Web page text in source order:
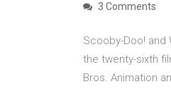
3 Comments
Scooby-Doo! and
the twenty-sixth
Bros. Animation